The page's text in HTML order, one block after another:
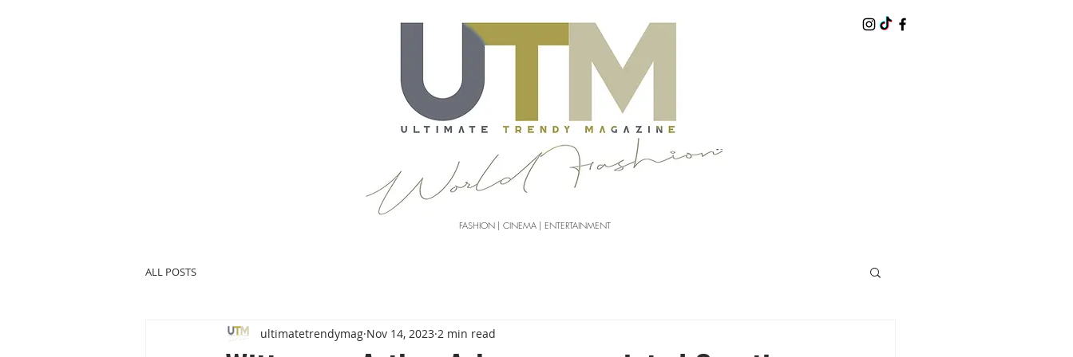
FASHION | CINEMA | ENTERTAINMENT
ALL POSTS
ultimatetrendymag Nov 14, 2023 2 min read